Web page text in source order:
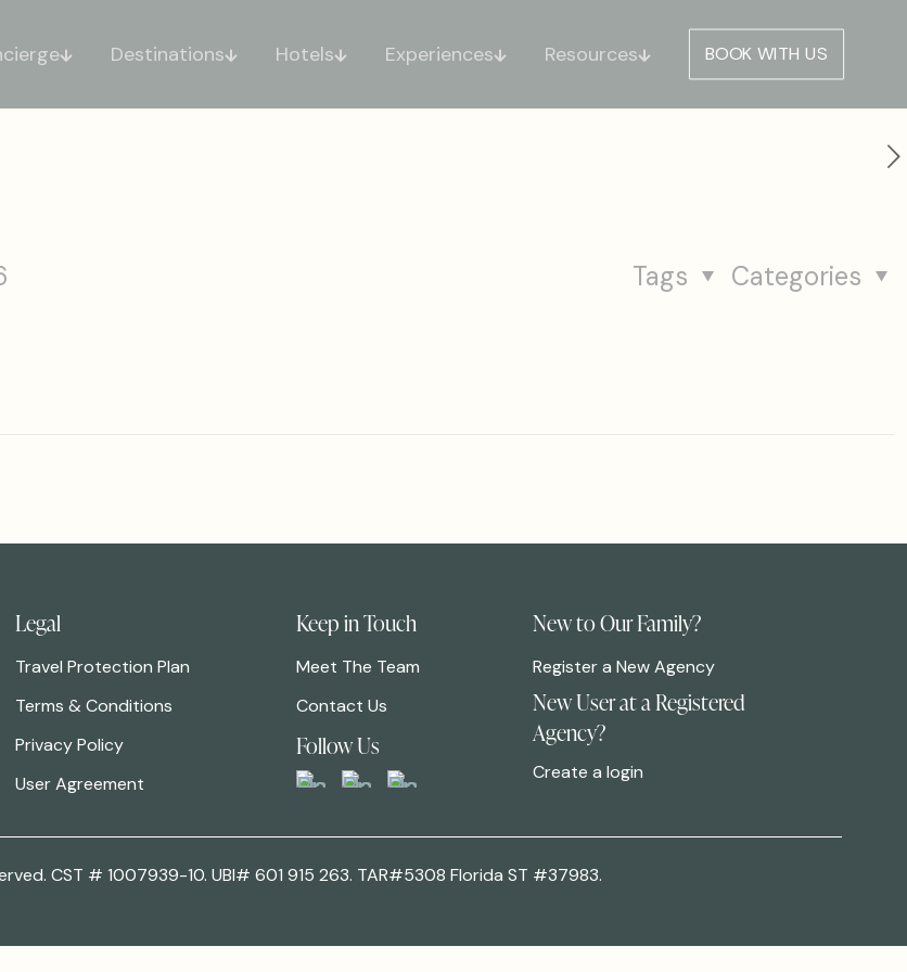
Destinations Hotels Experiences Resources BOOK WITH US
Categories
Tags
Legal
Travel Protection Plan
Terms & Conditions
Privacy Policy
User Agreement
Keep in Touch
Meet The Team
Contact Us
Follow Us
New to Our Family?
Register a New Agency
New User at a Registered
Agency?
Create a login
CST # 1007939-10. UBI# 601 915 263. TAR#5308 Florida ST #37983.